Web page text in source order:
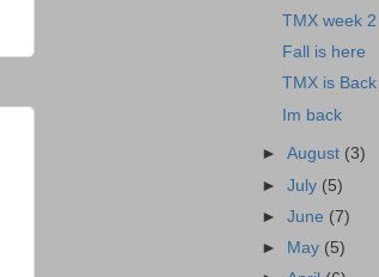
TMX week 2
Fall is here
TMX is Back
Im back
►August (3)
►July (5)
►June (7)
►
May (5)